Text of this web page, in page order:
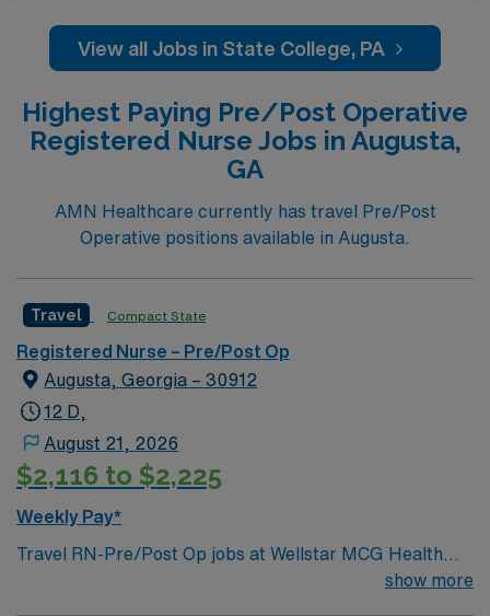
providing pre and post-procedural care. The facility is a
large regional healthcare provider with 17 locations,
technology. AMN Healthcare offers excellent
compensation, dedicated recruiters, and 24/7 support
through the AMN Passport app. Apply now to join this
View all Jobs in State College, PA
Highest Paying Pre/Post Operative
Registered Nurse Jobs in Augusta,
GA
AMN Healthcare currently has travel Pre/Post
Operative positions available in Augusta.
Travel Compact State
Registered Nurse – Pre/Post Op
Augusta, Georgia – 30912
12 D,
August 21, 2026
$2,116 to $2,225
Weekly Pay*
Travel RN-Pre/Post Op jobs at Wellstar MCG Health
Medical Center in Augusta let you support patientsshow more